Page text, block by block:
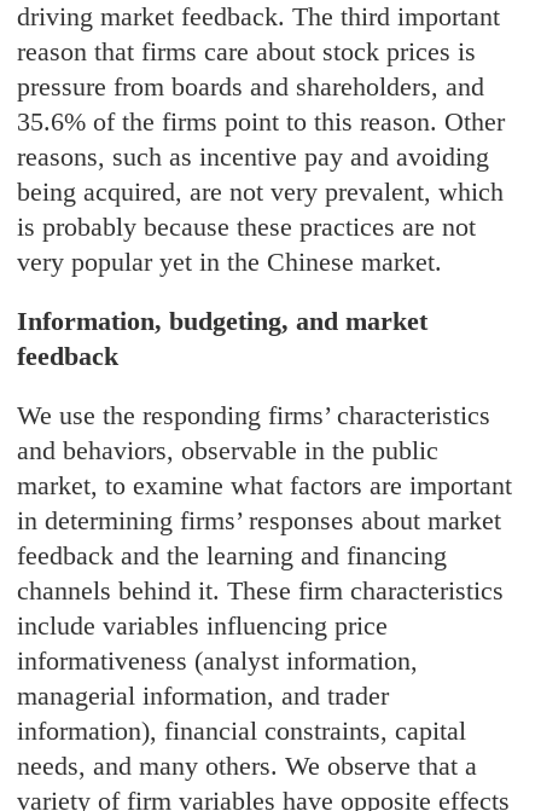
driving market feedback. The third important
reason that firms care about stock prices is
pressure from boards and shareholders, and
35.6% of the firms point to this reason. Other
reasons, such as incentive pay and avoiding
being acquired, are not very prevalent, which
is probably because these practices are not
very popular yet in the Chinese market.
Information, budgeting, and market
feedback
We use the responding firms’ characteristics
and behaviors, observable in the public
market, to examine what factors are important
in determining firms’ responses about market
feedback and the learning and financing
channels behind it. These firm characteristics
include variables influencing price
informativeness (analyst information,
managerial information, and trader
information), financial constraints, capital
needs, and many others. We observe that a
variety of firm variables have opposite effects